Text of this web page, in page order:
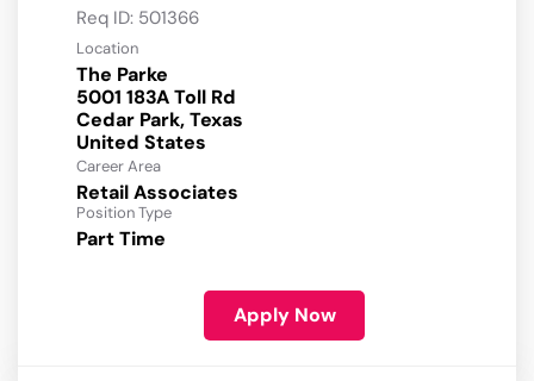
Req ID: 501366
Location
The Parke
5001 183A Toll Rd
Cedar Park, Texas
Career Area
Retail Associates
Position Type
Part Time
Apply Now